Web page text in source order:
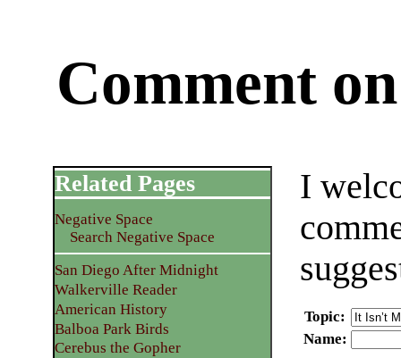
Comment
I
Topic:
Name:
Related Pages
Negative Space
Search Negative Space
San Diego After Midnight
Walkerville Reader
American History
Balboa Park Birds
Cerebus the Gopher